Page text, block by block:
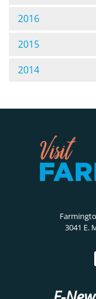
2016
2015
2014
3041 E.